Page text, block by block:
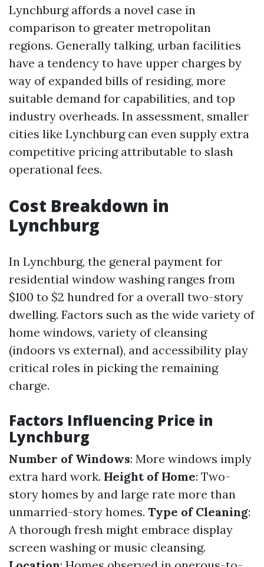
Lynchburg affords a novel case in
comparison to greater metropolitan
regions. Generally talking, urban facilities
have a tendency to have upper charges by
way of expanded bills of residing, more
suitable demand for capabilities, and top
industry overheads. In assessment, smaller
cities like Lynchburg can even supply extra
competitive pricing attributable to slash
operational fees.
Cost Breakdown in
Lynchburg
In Lynchburg, the general payment for
residential window washing ranges from
$100 to $2 hundred for a overall two-story
dwelling. Factors such as the wide variety of
home windows, variety of cleansing
(indoors vs external), and accessibility play
critical roles in picking the remaining
charge.
Factors Influencing Price in
Lynchburg
Number of Windows: More windows imply
extra hard work. Height of Home: Two-
story homes by and large rate more than
unmarried-story homes. Type of Cleaning:
A thorough fresh might embrace display
screen washing or music cleansing.